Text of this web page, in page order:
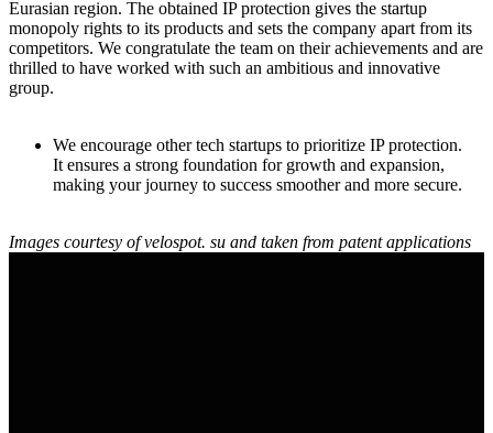
Eurasian region. The obtained IP protection gives the startup
monopoly rights to its products and sets the company apart from its
competitors. We congratulate the team on their achievements and are
thrilled to have worked with such an ambitious and innovative
group.
We encourage other tech startups to prioritize IP protection.
It ensures a strong foundation for growth and expansion,
making your journey to success smoother and more secure.
Images courtesy of velospot. su and taken from patent applications